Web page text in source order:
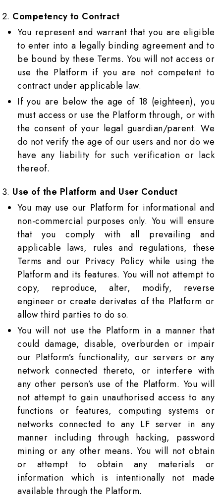
Competency to Contract
You represent and warrant that you are eligible
to enter into a legally binding agreement and to
be bound by these Terms. You will not access or
use the Platform if you are not competent to
contract under applicable law.
If you are below the age of 18 (eighteen), you
must access or use the Platform through, or with
the consent of your legal guardian/parent. We
do not verify the age of our users and nor do we
have any liability for such verification or lack
thereof.
Use of the Platform and User Conduct
You may use our Platform for informational and
non-commercial purposes only. You will ensure
that you comply with all prevailing and
applicable laws, rules and regulations, these
Terms and our Privacy Policy while using the
Platform and its features. You will not attempt to
copy, reproduce, alter, modify, reverse
engineer or create derivates of the Platform or
allow third parties to do so.
You will not use the Platform in a manner that
could damage, disable, overburden or impair
our Platform’s functionality, our servers or any
network connected thereto, or interfere with
any other person’s use of the Platform. You will
not attempt to gain unauthorised access to any
functions or features, computing systems or
networks connected to any LF server in any
manner including through hacking, password
mining or any other means. You will not obtain
or attempt to obtain any materials or
information which is intentionally not made
available through the Platform.